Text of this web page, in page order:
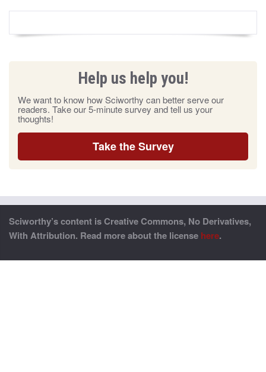
Help us help you!
We want to know how Sciworthy can better serve our
readers. Take our 5-minute survey and tell us your
thoughts!
Take the Survey
Sciworthy’s content is Creative Commons, No Derivatives,
With Attribution. Read more about the license here.